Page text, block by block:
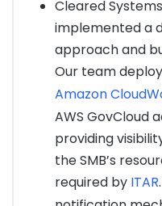
Cleared
implemented a
approach and
Our team
Amazon
AWS GovCloud
providing
the SMB’s
required by ITAR